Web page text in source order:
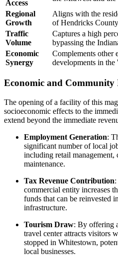
Access
Regional
Growth
Aligns with the
of Hendricks County
Traffic
Volume
Captures a high
bypassing the
Economic
Synergy
Complements other
developments in the
Economic and Community
The opening of a facility of this
socioeconomic effects to the
extend beyond the immediate
Employment Generation:
significant number of local
including retail
maintenance.
Tax Revenue Contribution
commercial entity increases
funds that can be reinvested
infrastructure.
Tourism Draw: By offering
travel center attracts visitors
stopped in Whitestown,
local businesses.